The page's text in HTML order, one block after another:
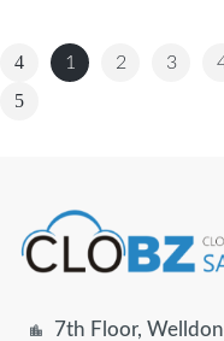
1 2 3
7th Floor,